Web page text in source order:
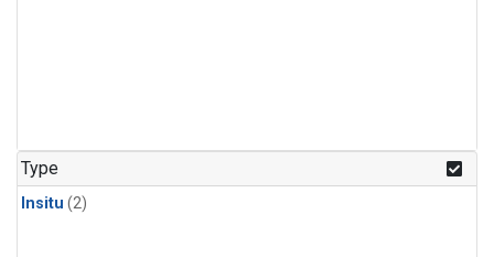
Type
Insitu (2)